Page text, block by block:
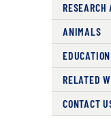
RESEARCH
ANIMALS
RELATED
CONTACT